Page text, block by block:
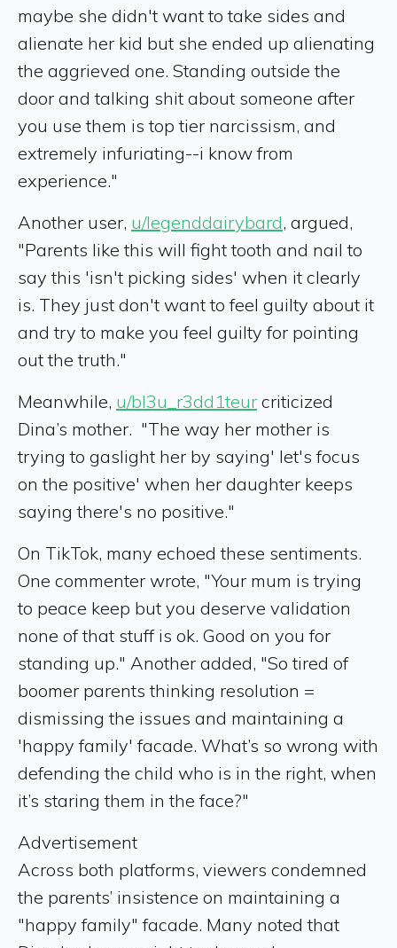
maybe she didn't want to take sides and
alienate her kid but she ended up alienating
the aggrieved one. Standing outside the
door and talking shit about someone after
you use them is top tier narcissism, and
extremely infuriating--i know from
experience."
Another user, u/legenddairybard, argued,
"Parents like this will fight tooth and nail to
say this 'isn't picking sides' when it clearly
is. They just don't want to feel guilty about it
and try to make you feel guilty for pointing
out the truth."
Meanwhile, u/bl3u_r3dd1teur criticized
Dina’s mother. "The way her mother is
trying to gaslight her by saying' let's focus
on the positive' when her daughter keeps
saying there's no positive."
On TikTok, many echoed these sentiments.
One commenter wrote, "Your mum is trying
to peace keep but you deserve validation
none of that stuff is ok. Good on you for
standing up." Another added, "So tired of
boomer parents thinking resolution =
dismissing the issues and maintaining a
'happy family' facade. What’s so wrong with
defending the child who is in the right, when
it’s staring them in the face?"
Advertisement
Across both platforms, viewers condemned
the parents’ insistence on maintaining a
"happy family" facade. Many noted that